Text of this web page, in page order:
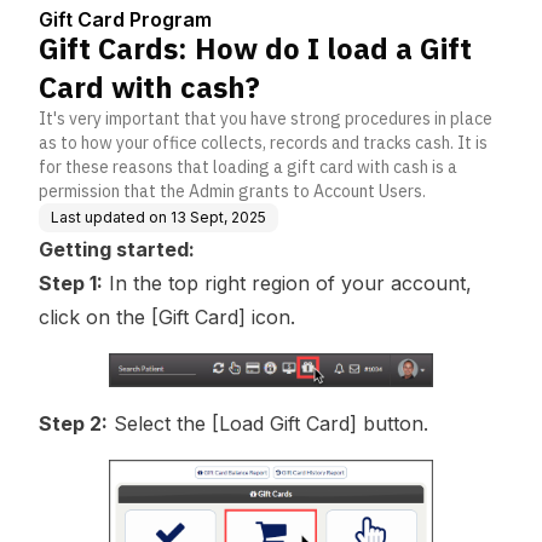
Gift Card Program
Gift Cards: How do I load a Gift
Card with cash?
It's very important that you have strong procedures in place
as to how your office collects, records and tracks cash. It is
for these reasons that loading a gift card with cash is a
permission that the Admin grants to Account Users.
Last updated on 13 Sept, 2025
Getting started:
Step 1: In the top right region of your account,
click on the [Gift Card] icon.
Step 2: Select the [Load Gift Card] button.